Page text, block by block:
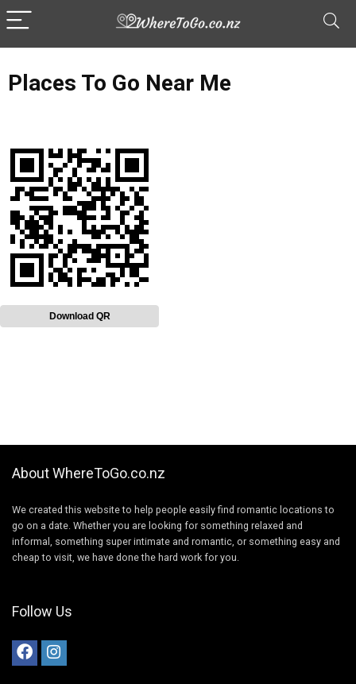
Places To Go Near Me
Download QR
About WhereToGo.co.nz
We created this website to help people easily find romantic locations to
go on a date. Whether you are looking for something relaxed and
informal, something super intimate and romantic, or something easy and
cheap to visit, we have done the hard work for you.
Follow Us